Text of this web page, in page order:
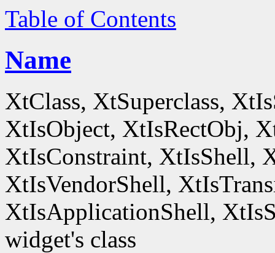
Table of Contents
Name
XtClass, XtSuperclass,
XtIsObject, XtIsRectObj,
XtIsConstraint, XtIsShell,
XtIsVendorShell,
XtIsApplicationShell,
widget's class